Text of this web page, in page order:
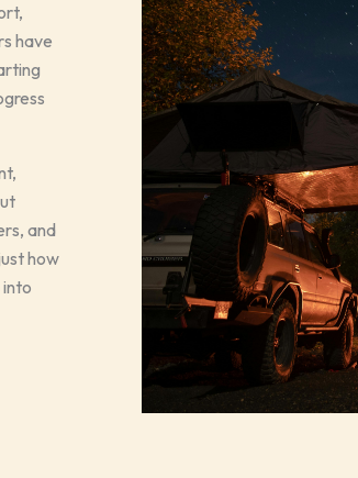
have
and
how